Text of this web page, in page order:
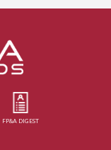
FP&A DIGEST